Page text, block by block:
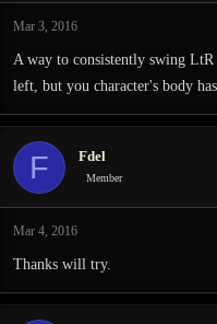
Mar 3, 2016
A way to consistently swing
left, but you character's body
F Fdel
Member
Mar 4, 2016
Thanks will try.